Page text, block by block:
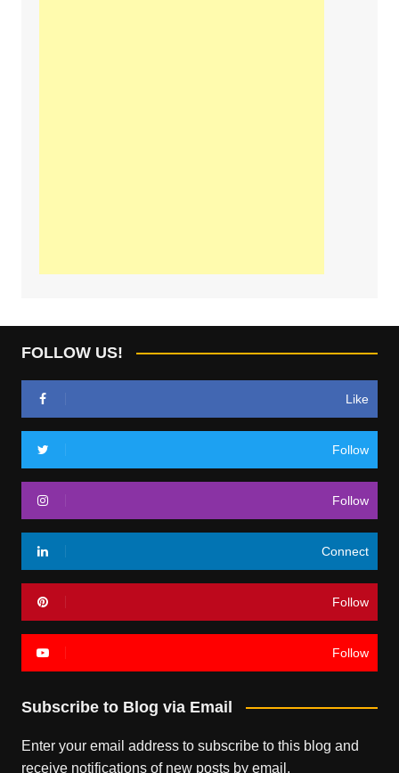
FOLLOW US!
Like
Follow
Follow
Connect
Follow
Follow
Subscribe to Blog via Email
Enter your email address to subscribe to this blog and
receive notifications of new posts by email.